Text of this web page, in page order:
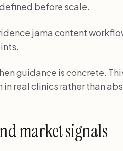
before scale.
jama content
guidance is concrete.
real clinics rather than
market signals